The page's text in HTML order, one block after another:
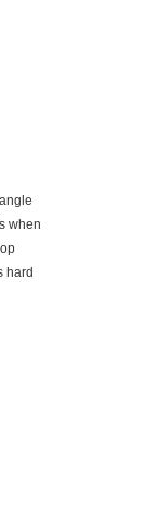
when
hard